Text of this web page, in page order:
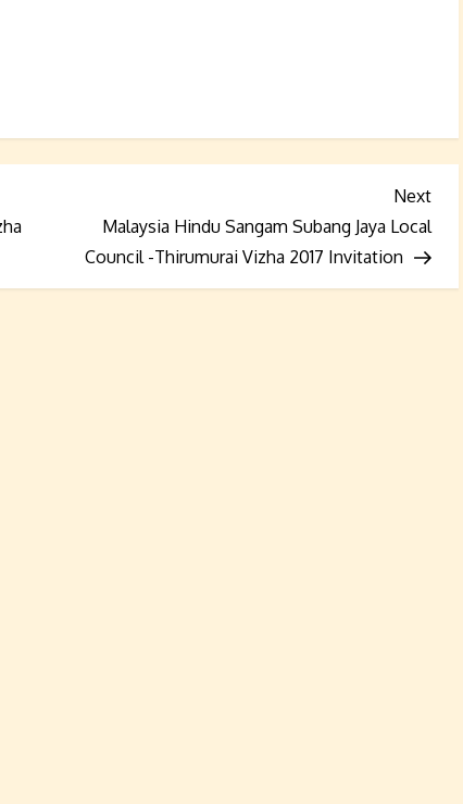
Next
Post
Next
Malaysia Hindu Sangam Subang Jaya Local
Council -Thirumurai Vizha 2017 Invitation